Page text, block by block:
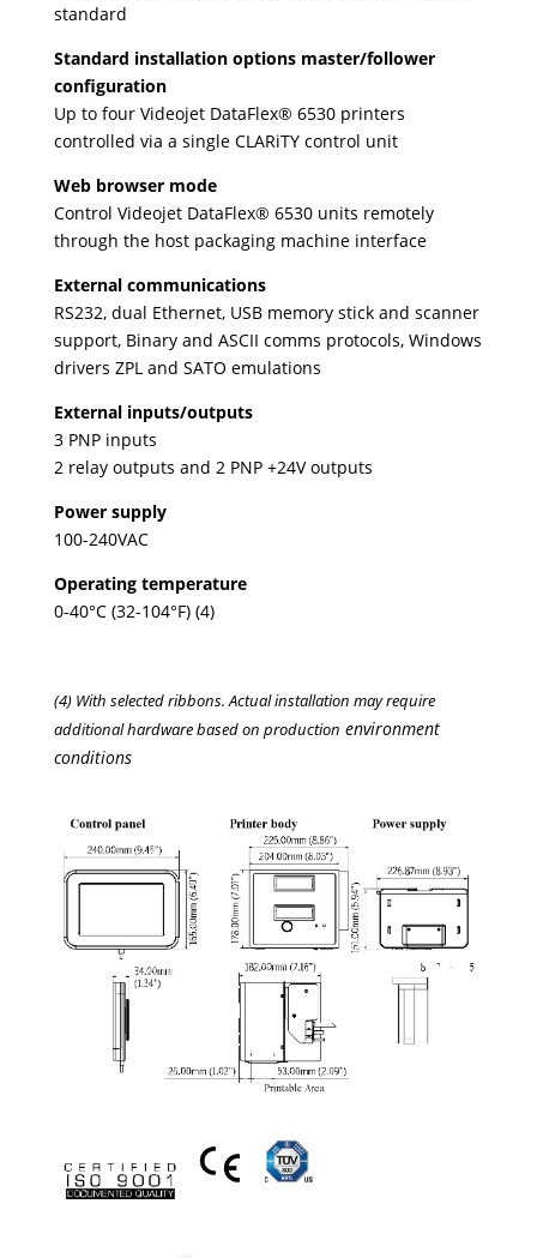
standard
Standard installation options master/follower
configuration
Up to four Videojet DataFlex® 6530 printers
controlled via a single CLARiTY control unit
Web browser mode
Control Videojet DataFlex® 6530 units remotely
through the host packaging machine interface
External communications
RS232, dual Ethernet, USB memory stick and scanner
support, Binary and ASCII comms protocols, Windows
drivers ZPL and SATO emulations
External inputs/outputs
3 PNP inputs
2 relay outputs and 2 PNP +24V outputs
Power supply
100-240VAC
Operating temperature
0-40°C (32-104°F) (4)
(4) With selected ribbons. Actual installation may require
additional hardware based on production environment
conditions